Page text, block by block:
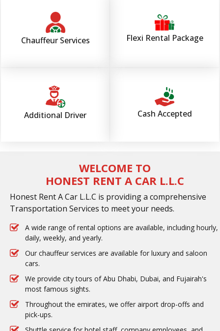
Chauffeur Services Flexi Rental Package
Additional Driver Cash Accepted
WELCOME TO
HONEST RENT A CAR L.L.C
Honest Rent A Car L.L.C is providing a comprehensive
Transportation Services to meet your needs.
A wide range of rental options are available, including hourly,
daily, weekly, and yearly.
Our chauffeur services are available for luxury and saloon
cars.
We provide city tours of Abu Dhabi, Dubai, and Fujairah's
most famous sights.
Throughout the emirates, we offer airport drop-offs and
pick-ups.